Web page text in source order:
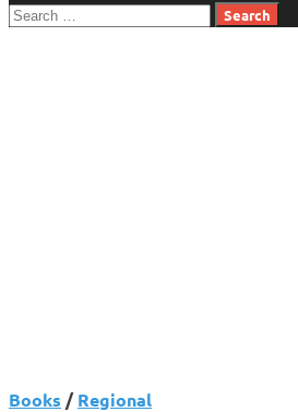
Search
Books /Regional